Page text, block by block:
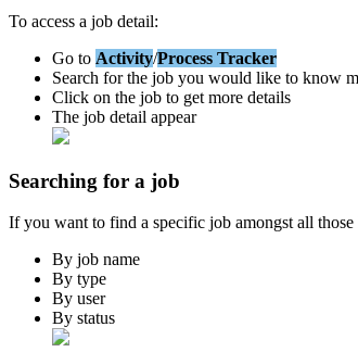
To access a job detail:
Go to Activity/Process Tracker
Search for the job you would like to know
Click on the job to get more details
The job detail appear
Searching for a job
If you want to find a specific job amongst all those
By job name
By type
By user
By status